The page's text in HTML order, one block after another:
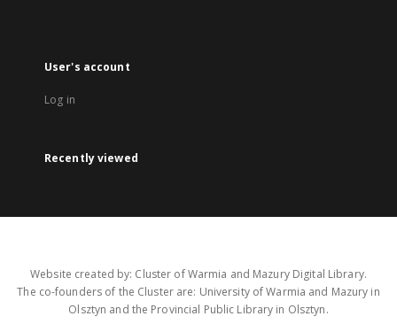
User's account
Log in
Recently viewed
Website created by: Cluster of Warmia and Mazury Digital Library.
The co-founders of the Cluster are: University of Warmia and Mazury in
Olsztyn and the Provincial Public Library in Olsztyn.